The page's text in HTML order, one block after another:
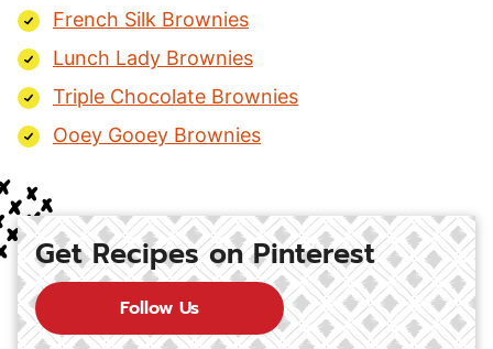
French Silk Brownies
Lunch Lady Brownies
Triple Chocolate Brownies
Ooey Gooey Brownies
Get Recipes on Pinterest
Follow Us